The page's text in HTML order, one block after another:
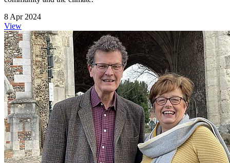
8 Apr 2024
View